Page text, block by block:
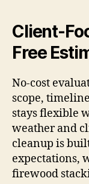
Client-
Free
No-cost
scope,
stays flexible
weather and
cleanup is
expectations,
firewood